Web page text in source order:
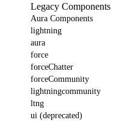
Legacy Components
Aura Components
lightning
aura
force
forceChatter
forceCommunity
lightningcommunity
ltng
ui (deprecated)